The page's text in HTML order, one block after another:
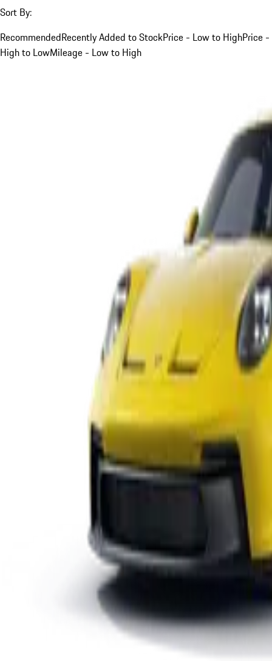
Sort By:
RecommendedRecently Added to StockPrice - Low to HighPrice -
High to LowMileage - Low to High